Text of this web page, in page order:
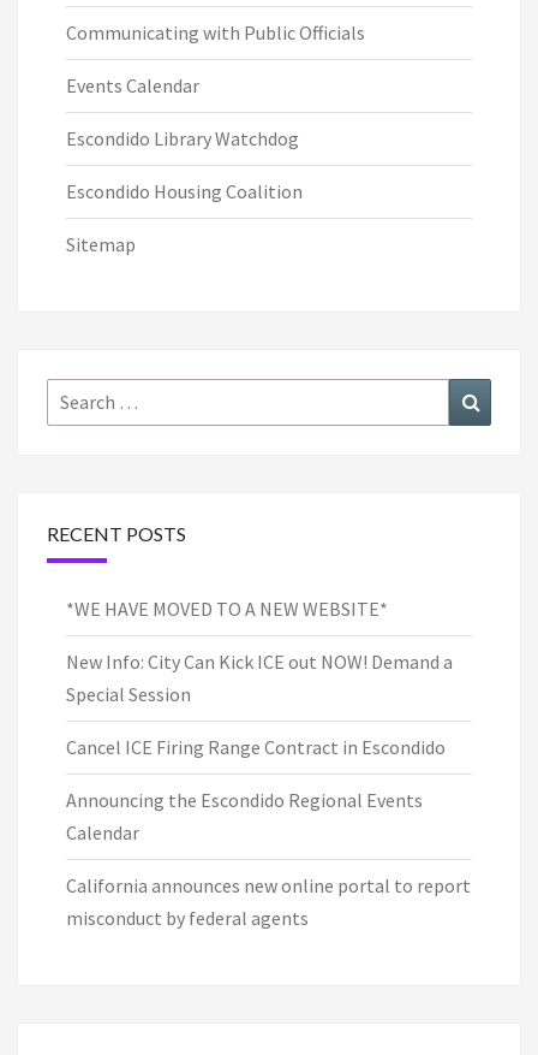
Communicating with Public Officials
Events Calendar
Escondido Library Watchdog
Escondido Housing Coalition
Sitemap
Search
for:
RECENT POSTS
*WE HAVE MOVED TO A NEW WEBSITE*
New Info: City Can Kick ICE out NOW! Demand a
Special Session
Cancel ICE Firing Range Contract in Escondido
Announcing the Escondido Regional Events
Calendar
California announces new online portal to report
misconduct by federal agents